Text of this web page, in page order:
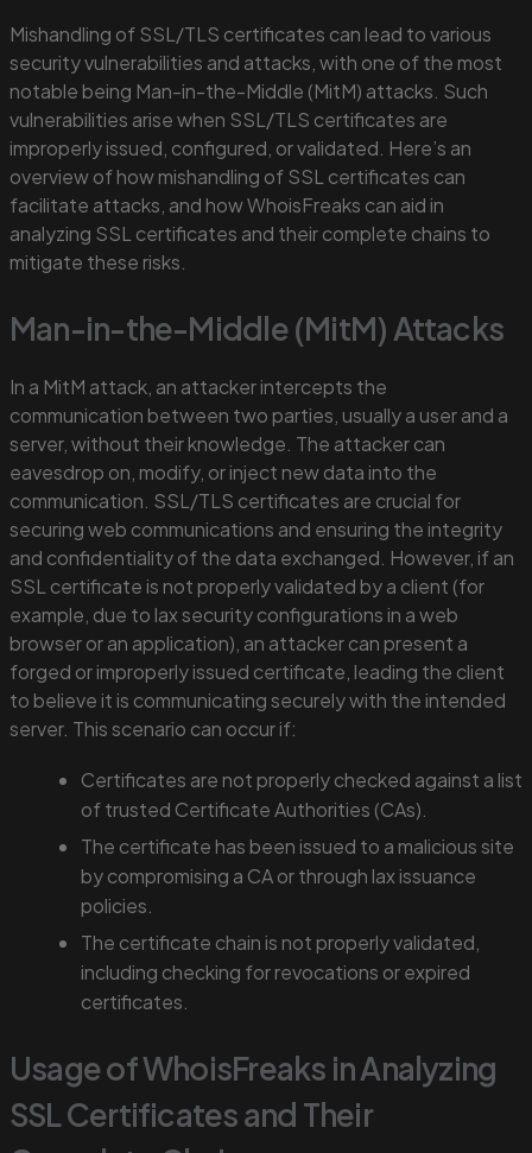
Mishandling of SSL/TLS certificates can lead to various
security vulnerabilities and attacks, with one of the most
notable being Man-in-the-Middle (MitM) attacks. Such
vulnerabilities arise when SSL/TLS certificates are
improperly issued, configured, or validated. Here’s an
overview of how mishandling of SSL certificates can
facilitate attacks, and how WhoisFreaks can aid in
analyzing SSL certificates and their complete chains to
mitigate these risks.
Man-in-the-Middle (MitM) Attacks
In a MitM attack, an attacker intercepts the
communication between two parties, usually a user and a
server, without their knowledge. The attacker can
eavesdrop on, modify, or inject new data into the
communication. SSL/TLS certificates are crucial for
securing web communications and ensuring the integrity
and confidentiality of the data exchanged. However, if an
SSL certificate is not properly validated by a client (for
example, due to lax security configurations in a web
browser or an application), an attacker can present a
forged or improperly issued certificate, leading the client
to believe it is communicating securely with the intended
server. This scenario can occur if:
Certificates are not properly checked against a list
of trusted Certificate Authorities (CAs).
The certificate has been issued to a malicious site
by compromising a CA or through lax issuance
policies.
The certificate chain is not properly validated,
including checking for revocations or expired
certificates.
Usage of WhoisFreaks in Analyzing
SSL Certificates and Their